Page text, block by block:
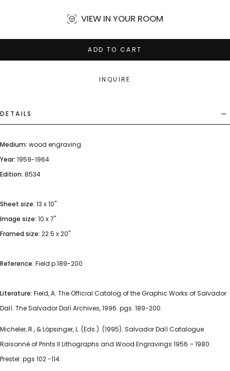
VIEW IN YOUR ROOM
ADD TO CART
INQUIRE
DETAILS
Medium: wood engraving
Year: 1959-1964
Edition: 8534
Sheet size: 13 x 10"
Image size: 10 x 7"
Framed size: 22.5 x 20"
Reference: Field p.189-200
Literature: Field, A. The Official Catalog of the Graphic Works of Salvador
Dalí. The Salvador Dalí Archives, 1996. pgs. 189-200.
Micheler, R., & Löpsinger, L. (Eds.). (1995). Salvador Dalí Catalogue
Raisonné of Prints II Lithographs and Wood Engravings 1956 – 1980.
Prestel. pgs 102 -114.